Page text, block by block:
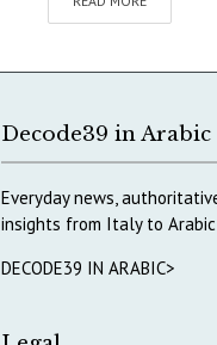
Decode39 in Arabic
Everyday news,
insights from Italy to
DECODE39 IN ARABIC>